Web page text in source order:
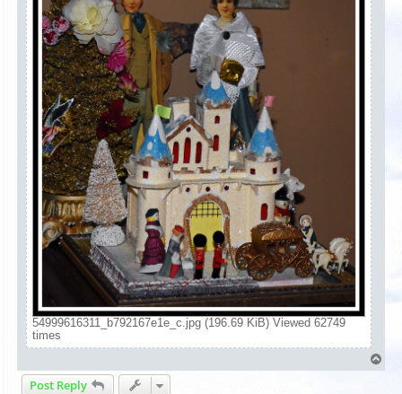
54999616311_b792167e1e_c.jpg (196.69 KiB) Viewed 62749
times
o
Post Reply